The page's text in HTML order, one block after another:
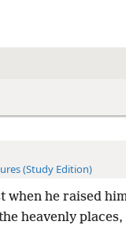
(Study Edition)
he raised
heavenly places,